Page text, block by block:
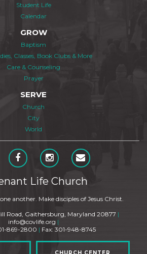
Student Life
Calendar
GROW
Baptism
Classes, Book Clubs & More
Care & Counseling
Prayer
SERVE
Church
City
World
Life Church
another. Make disciples of Jesus Christ.
Road, Gaithersburg, Maryland 20877 |
info@covlife.org |
869-2800 | Fax: 301-948-8745
CHURCH CENTER